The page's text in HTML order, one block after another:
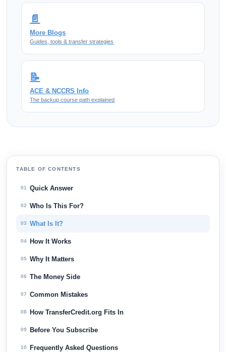
📄
More Blogs
Guides, tools & transfer strategies
📝
ACE & NCCRS Info
The backup course path explained
TABLE OF CONTENTS
01 Quick Answer
02 Who Is This For?
03 What Is It?
04 How It Works
05 Why It Matters
06 The Money Side
07 Common Mistakes
08 How TransferCredit.org Fits In
09 Before You Subscribe
10 Frequently Asked Questions